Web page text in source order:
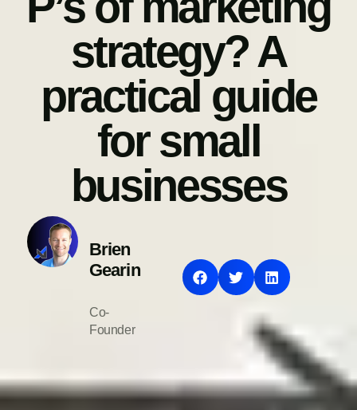
strategy? A
practical guide
for small
businesses
Brien
Gearin
Co-
Founder